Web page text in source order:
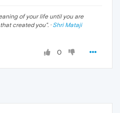
of your life until you are
created you". · Shri Mataji
0